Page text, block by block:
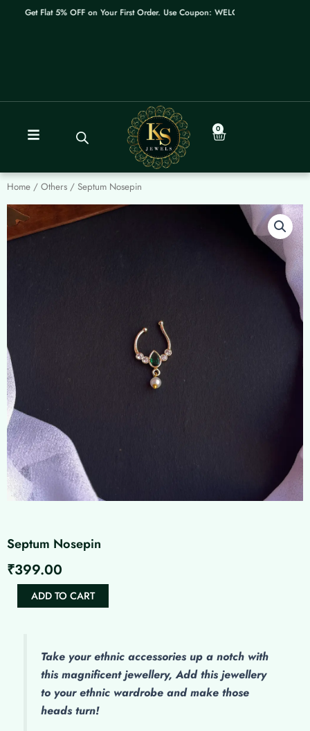
Get Flat 5% OFF on Your First Order. Use Coupon: WELCOME
0
Cart
Home / Others / Septum Nosepin
Septum Nosepin
₹399.00
SeptumADD TO CART
Take your ethnic accessories up a notch with
this magnificent jewellery, Add this jewellery
to your ethnic wardrobe and make those
heads turn!